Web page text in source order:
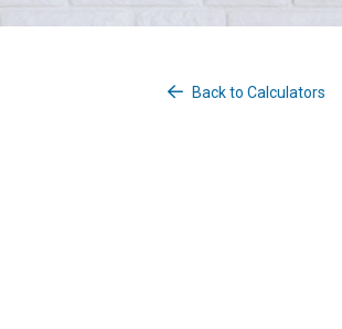
Back to Calculators